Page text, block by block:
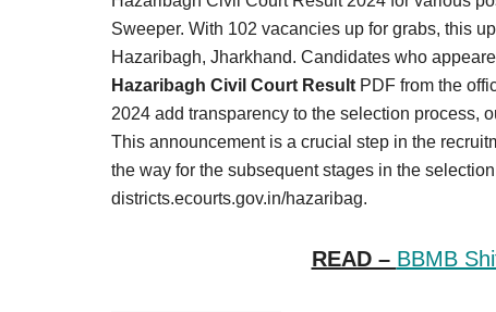
Result,
Syllabus,
News
Sweeper. With 102 vacancies up for grabs, this
Hazaribagh, Jharkhand. Candidates who
Hazaribagh Civil Court Result PDF from the
2024 add transparency to the selection process,
This announcement is a crucial step in the
the way for the subsequent stages in the
districts.ecourts.gov.in/hazaribag.
READ – BBMB